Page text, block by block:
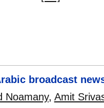
broadcast
Noamany, Amit